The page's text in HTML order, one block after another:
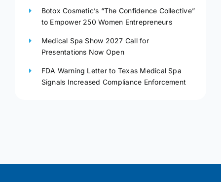
Botox Cosmetic’s “The Confidence Collective”
to Empower 250 Women Entrepreneurs
Medical Spa Show 2027 Call for
Presentations Now Open
FDA Warning Letter to Texas Medical Spa
Signals Increased Compliance Enforcement